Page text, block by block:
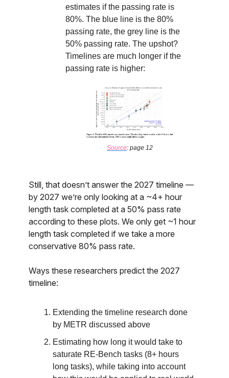
estimates if the passing rate is
80%. The blue line is the 80%
passing rate, the grey line is the
50% passing rate. The upshot?
Timelines are much longer if the
passing rate is higher:
Source: page 12
Still, that doesn’t answer the 2027 timeline —
by 2027 we’re only looking at a ~4+ hour
length task completed at a 50% pass rate
according to these plots. We only get ~1 hour
length task completed if we take a more
conservative 80% pass rate.
Ways these researchers predict the 2027
timeline:
Extending the timeline research done
by METR discussed above
Estimating how long it would take to
saturate RE-Bench tasks (8+ hours
long tasks), while taking into account